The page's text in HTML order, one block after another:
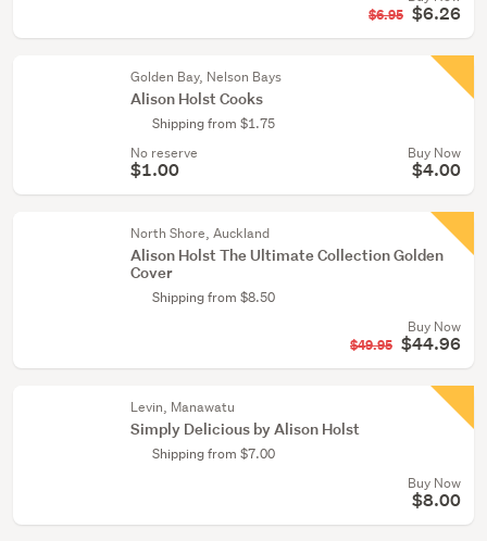
$6.95 $6.26
Golden Bay, Nelson Bays
Alison Holst Cooks
Shipping from $1.75
No reserve
$1.00
Buy Now
$4.00
North Shore, Auckland
Alison Holst The Ultimate Collection Golden
Cover
Shipping from $8.50
Buy Now
$49.95 $44.96
Levin, Manawatu
Simply Delicious by Alison Holst
Shipping from $7.00
Buy Now
$8.00